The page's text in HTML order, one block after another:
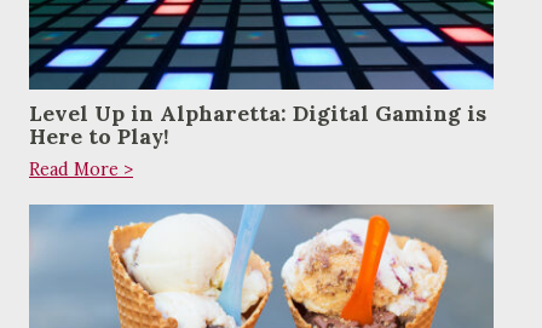
Level Up in Alpharetta: Digital Gaming is
Here to Play!
Read More >